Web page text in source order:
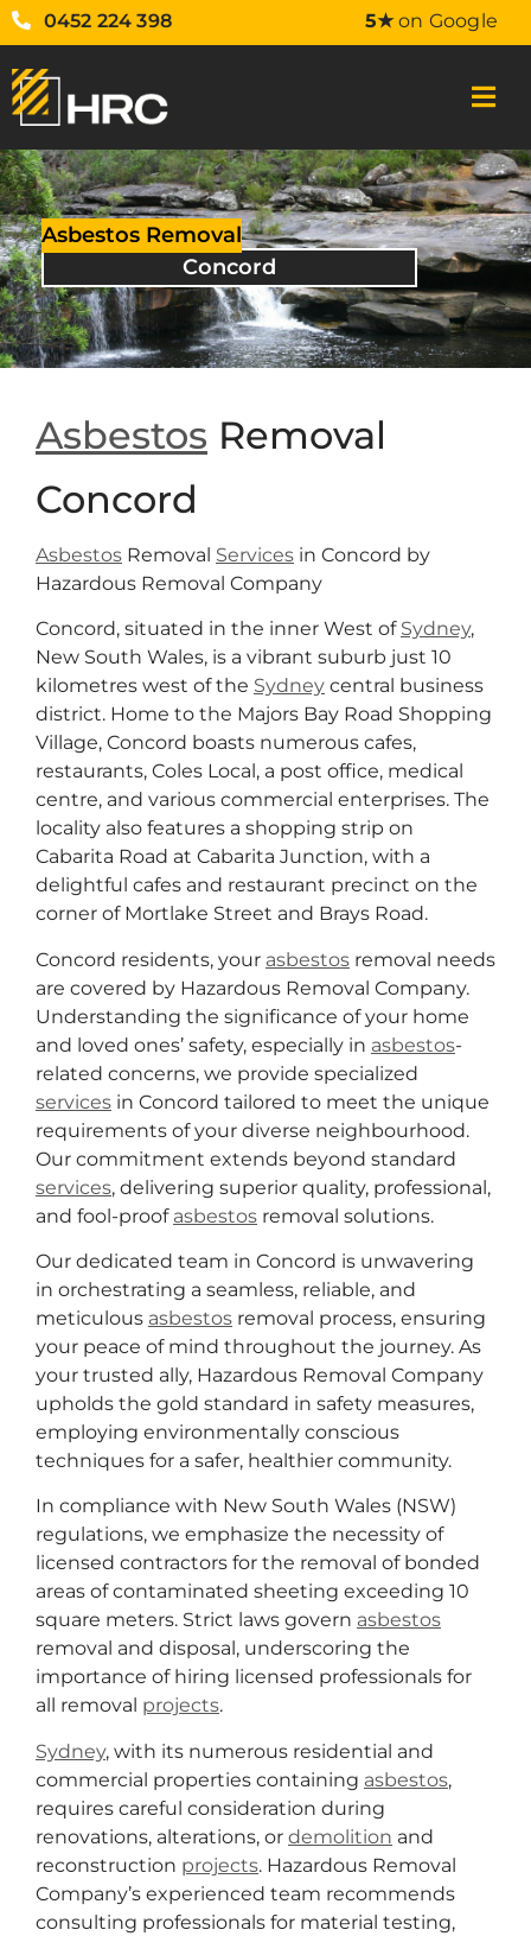
0452 224 398 5★on Google
Concord
Asbestos Removal
Asbestos Removal
Concord
Asbestos Removal Services in Concord by
Hazardous Removal Company
Concord, situated in the inner West of Sydney,
New South Wales, is a vibrant suburb just 10
kilometres west of the Sydney central business
district. Home to the Majors Bay Road Shopping
Village, Concord boasts numerous cafes,
restaurants, Coles Local, a post office, medical
centre, and various commercial enterprises. The
locality also features a shopping strip on
Cabarita Road at Cabarita Junction, with a
delightful cafes and restaurant precinct on the
corner of Mortlake Street and Brays Road.
Concord residents, your asbestos removal needs
are covered by Hazardous Removal Company.
Understanding the significance of your home
and loved ones’ safety, especially in asbestos-
related concerns, we provide specialized
services in Concord tailored to meet the unique
requirements of your diverse neighbourhood.
Our commitment extends beyond standard
services, delivering superior quality, professional,
and fool-proof asbestos removal solutions.
Our dedicated team in Concord is unwavering
in orchestrating a seamless, reliable, and
meticulous asbestos removal process, ensuring
your peace of mind throughout the journey. As
your trusted ally, Hazardous Removal Company
upholds the gold standard in safety measures,
employing environmentally conscious
techniques for a safer, healthier community.
In compliance with New South Wales (NSW)
regulations, we emphasize the necessity of
licensed contractors for the removal of bonded
areas of contaminated sheeting exceeding 10
square meters. Strict laws govern asbestos
removal and disposal, underscoring the
importance of hiring licensed professionals for
all removal projects.
Sydney, with its numerous residential and
commercial properties containing asbestos,
requires careful consideration during
renovations, alterations, or demolition and
reconstruction projects. Hazardous Removal
Company’s experienced team recommends
consulting professionals for material testing,